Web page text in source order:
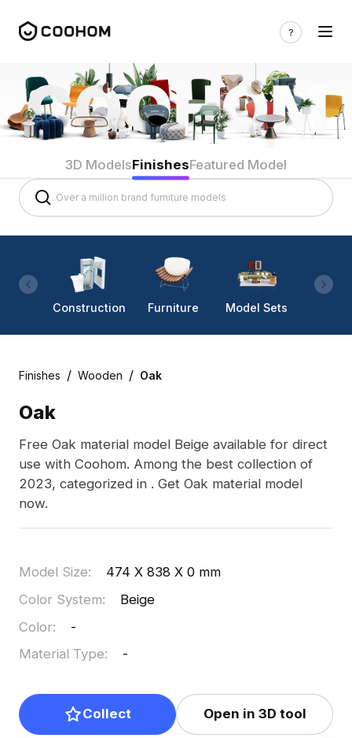
3D ModelsFinishesFeatured Model
Construction Furniture Model Sets
Finishes / Wooden / Oak
Oak
Free Oak material model Beige available for direct
use with Coohom. Among the best collection of
2023, categorized in . Get Oak material model
now.
Model Size:
474 X 838 X 0 mm
Color System:
Beige
Color:
-
Material Type: -
Collect Open in 3D tool